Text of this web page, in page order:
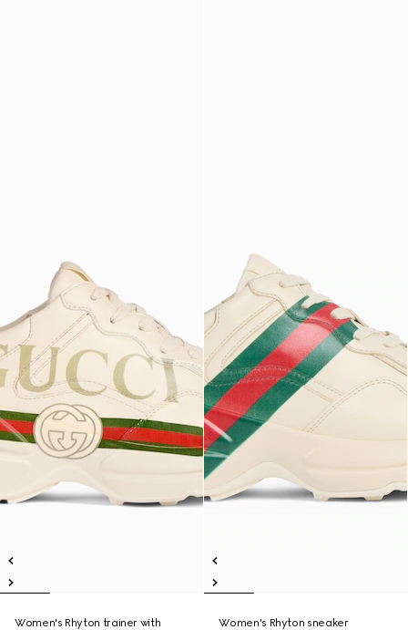
Women's Rhyton trainer with
Women's Rhyton sneaker